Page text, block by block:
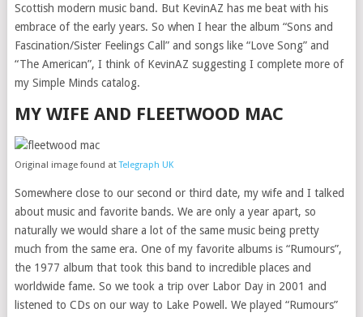
Scottish modern music band. But KevinAZ has me beat with his
embrace of the early years. So when I hear the album “Sons and
Fascination/Sister Feelings Call” and songs like “Love Song” and
“The American”, I think of KevinAZ suggesting I complete more of
my Simple Minds catalog.
MY WIFE AND FLEETWOOD MAC
Original image found atTelegraph UK
Somewhere close to our second or third date, my wife and I talked
about music and favorite bands. We are only a year apart, so
naturally we would share a lot of the same music being pretty
much from the same era. One of my favorite albums is “Rumours”,
the 1977 album that took this band to incredible places and
worldwide fame. So we took a trip over Labor Day in 2001 and
listened to CDs on our way to Lake Powell. We played “Rumours”